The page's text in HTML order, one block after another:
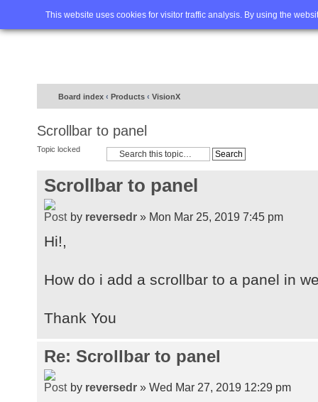
This website uses cookies for visitor traffic analysis. By using the
Home FAQ Advanced
Board index ‹ Products ‹ VisionX
Scrollbar to panel
Topic locked
Scrollbar to panel
by reversedr » Mon Mar 25, 2019 7:45 pm
Hi!,
How do i add a scrollbar to a panel in
Thank You
Re: Scrollbar to panel
by reversedr » Wed Mar 27, 2019 12:29 pm